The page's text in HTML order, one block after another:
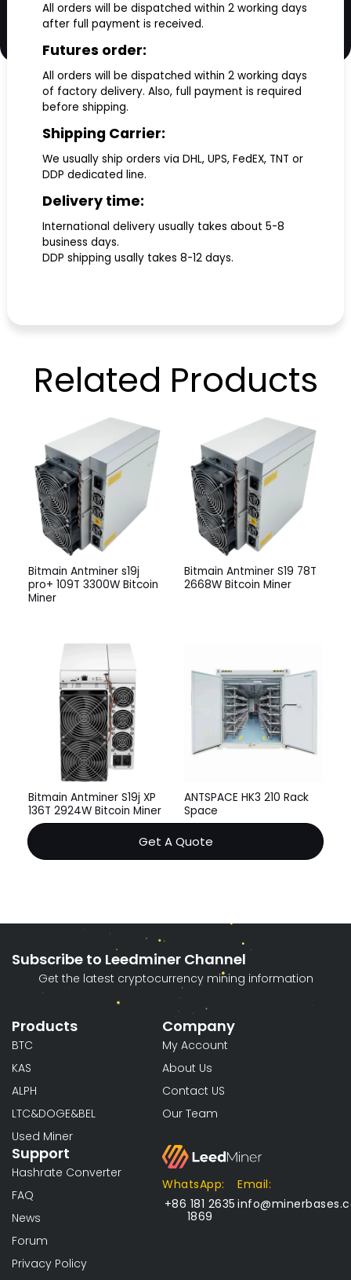
All orders will be dispatched within 2 working days
after full payment is received.
Futures order:
All orders will be dispatched within 2 working days
of factory delivery. Also, full payment is required
before shipping.
Shipping Carrier:
We usually ship orders via DHL, UPS, FedEX, TNT or
DDP dedicated line.
Delivery time:
International delivery usually takes about 5-8
business days.
DDP shipping usally takes 8-12 days.
Related Products
Bitmain Antminer s19j
pro+ 109T 3300W Bitcoin
Miner
Bitmain Antminer S19 78T
2668W Bitcoin Miner
Bitmain Antminer S19j XP
136T 2924W Bitcoin Miner
ANTSPACE HK3 210 Rack
Space
Get A Quote
Subscribe to Leedminer Channel
Get the latest cryptocurrency mining information
Products
BTC
KAS
ALPH
LTC&DOGE&BEL
Used Miner
Support
Hashrate Converter
FAQ
News
Forum
Privacy Policy
Company
My Account
About Us
Contact US
Our Team
WhatsApp:
+86 181 2635
1869
Email: